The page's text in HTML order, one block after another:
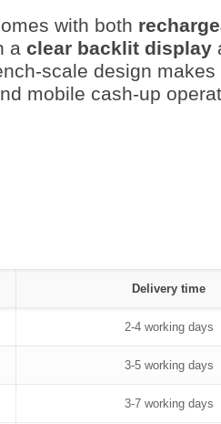
with both
aclear backlit display
scale design makes
mobile cash‑up
Delivery time
2-4 working days
3-5 working days
3-7 working days